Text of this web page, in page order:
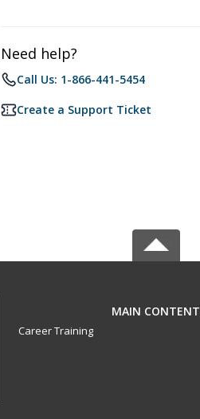
Need help?
Call Us: 1-866-441-5454
Create a Support Ticket
MAIN CONTENT
Career Training